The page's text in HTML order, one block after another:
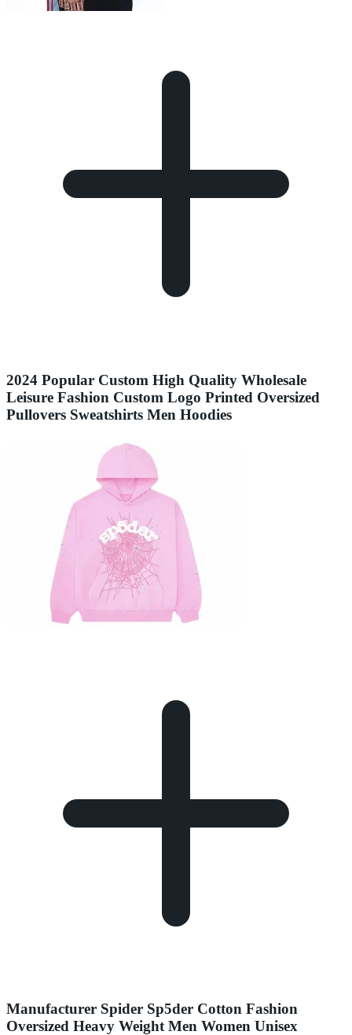
2024 Popular Custom High Quality Wholesale
Leisure Fashion Custom Logo Printed Oversized
Pullovers Sweatshirts Men Hoodies
Manufacturer Spider Sp5der Cotton Fashion
Oversized Heavy Weight Men Women Unisex